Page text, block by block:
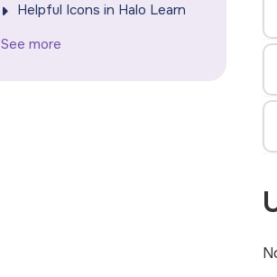
Helpful Icons in Halo Learn
See more